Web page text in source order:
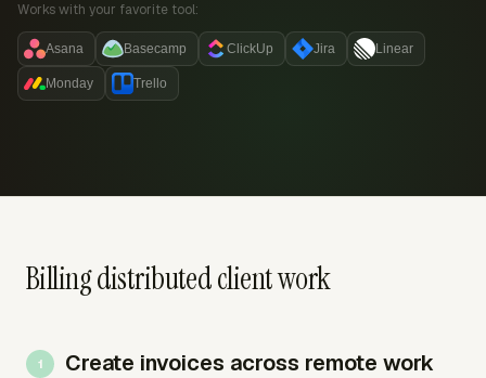
Works with your favorite tool:
Asana Basecamp ClickUp Jira Linear
Monday Trello
Billing distributed client work
Create invoices across remote work